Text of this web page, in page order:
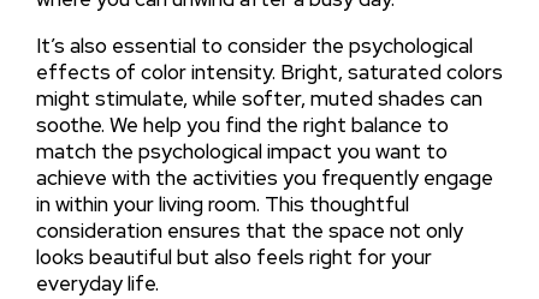
It’s also essential to consider the psychological
effects of color intensity. Bright, saturated colors
might stimulate, while softer, muted shades can
soothe. We help you find the right balance to
match the psychological impact you want to
achieve with the activities you frequently engage
in within your living room. This thoughtful
consideration ensures that the space not only
looks beautiful but also feels right for your
everyday life.